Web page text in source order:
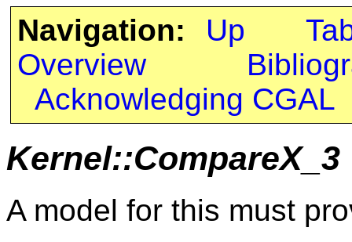
Navigation: Up
Overview
Acknowledging CGAL
Kernel::CompareX_3
A model for this must